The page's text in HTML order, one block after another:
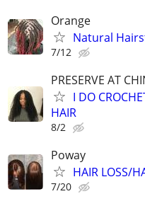
Orange
Natural
7/12
PRESERVE AT
I DO
HAIR
8/2
Poway
HAIR LOSS/
7/20